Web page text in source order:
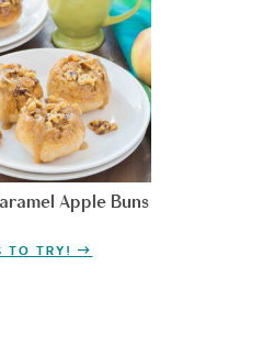
Apple Buns
TO TRY!